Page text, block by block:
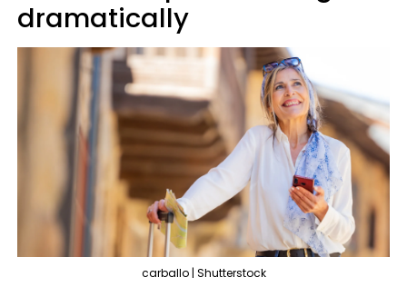
dramatically
carballo | Shutterstock